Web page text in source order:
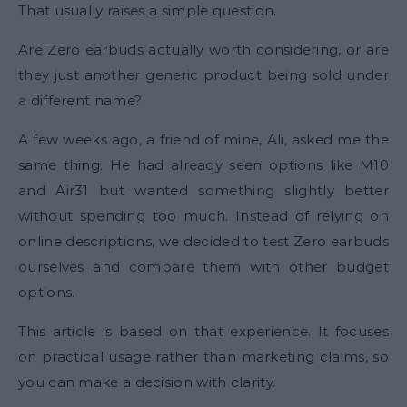
That usually raises a simple question.
Are Zero earbuds actually worth considering, or are
they just another generic product being sold under
a different name?
A few weeks ago, a friend of mine, Ali, asked me the
same thing. He had already seen options like M10
and Air31 but wanted something slightly better
without spending too much. Instead of relying on
online descriptions, we decided to test Zero earbuds
ourselves and compare them with other budget
options.
This article is based on that experience. It focuses
on practical usage rather than marketing claims, so
you can make a decision with clarity.